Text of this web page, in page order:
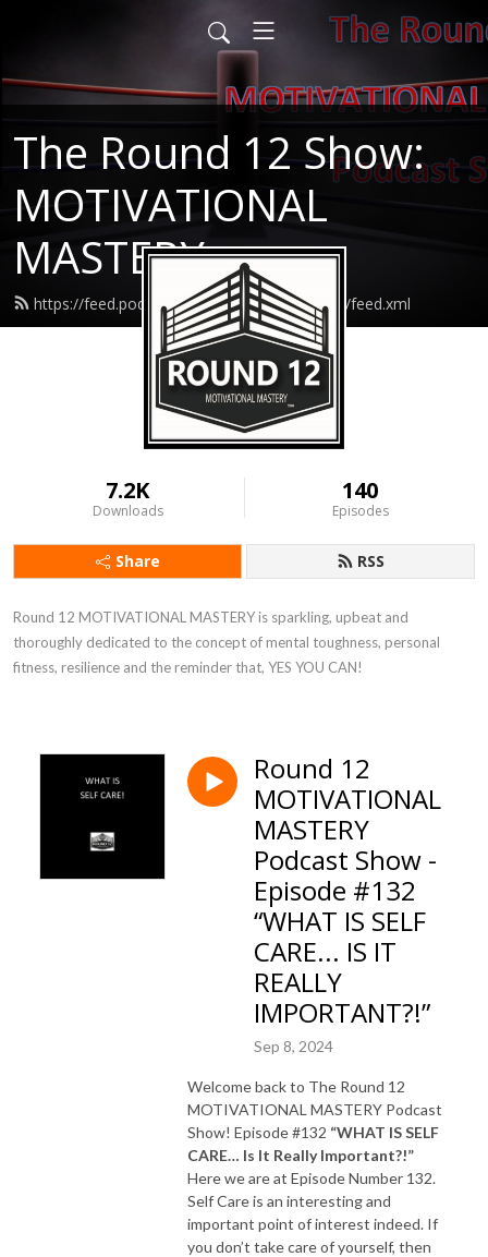
The Round 12 Show:
MOTIVATIONAL
MASTERY
https://feed.podbean.com/round12resilience/feed.xml
7.2K
Downloads
140
Episodes
Share RSS
Round 12 MOTIVATIONAL MASTERY is sparkling, upbeat and
thoroughly dedicated to the concept of mental toughness, personal
fitness, resilience and the reminder that, YES YOU CAN!
Round 12
MOTIVATIONAL
MASTERY
Podcast Show -
Episode #132
“WHAT IS SELF
CARE... IS IT
REALLY
IMPORTANT?!”
Sep 8, 2024
Welcome back to The Round 12
MOTIVATIONAL MASTERY Podcast
Show! Episode #132 “WHAT IS SELF
CARE… Is It Really Important?!”
Here we are at Episode Number 132.
Self Care is an interesting and
important point of interest indeed. If
you don’t take care of yourself, then